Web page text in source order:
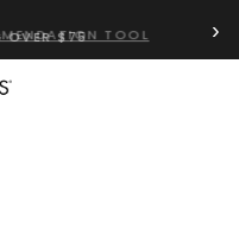
OVER $75
TOOL ›